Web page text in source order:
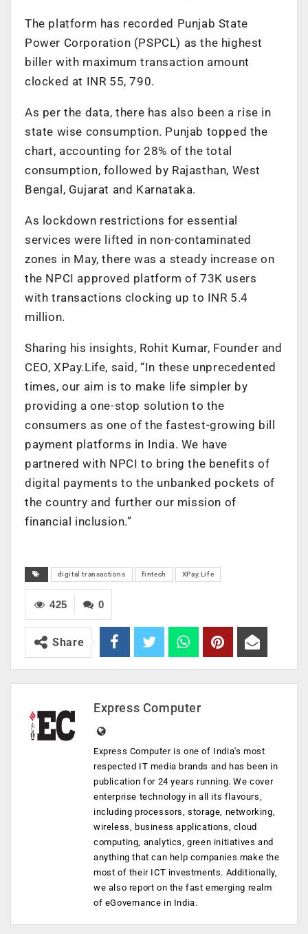
The platform has recorded Punjab State
Power Corporation (PSPCL) as the highest
biller with maximum transaction amount
clocked at INR 55, 790.
As per the data, there has also been a rise in
state wise consumption. Punjab topped the
chart, accounting for 28% of the total
consumption, followed by Rajasthan, West
Bengal, Gujarat and Karnataka.
As lockdown restrictions for essential
services were lifted in non-contaminated
zones in May, there was a steady increase on
the NPCI approved platform of 73K users
with transactions clocking up to INR 5.4
million.
Sharing his insights, Rohit Kumar, Founder and
CEO, XPay.Life, said, “In these unprecedented
times, our aim is to make life simpler by
providing a one-stop solution to the
consumers as one of the fastest-growing bill
payment platforms in India. We have
partnered with NPCI to bring the benefits of
digital payments to the unbanked pockets of
the country and further our mission of
financial inclusion.”
digital transactions fintech XPay.Life
0
425
Share
Express Computer
Express Computer is one of India's most
respected IT media brands and has been in
publication for 24 years running. We cover
enterprise technology in all its flavours,
including processors, storage, networking,
wireless, business applications, cloud
computing, analytics, green initiatives and
anything that can help companies make the
most of their ICT investments. Additionally,
we also report on the fast emerging realm
of eGovernance in India.